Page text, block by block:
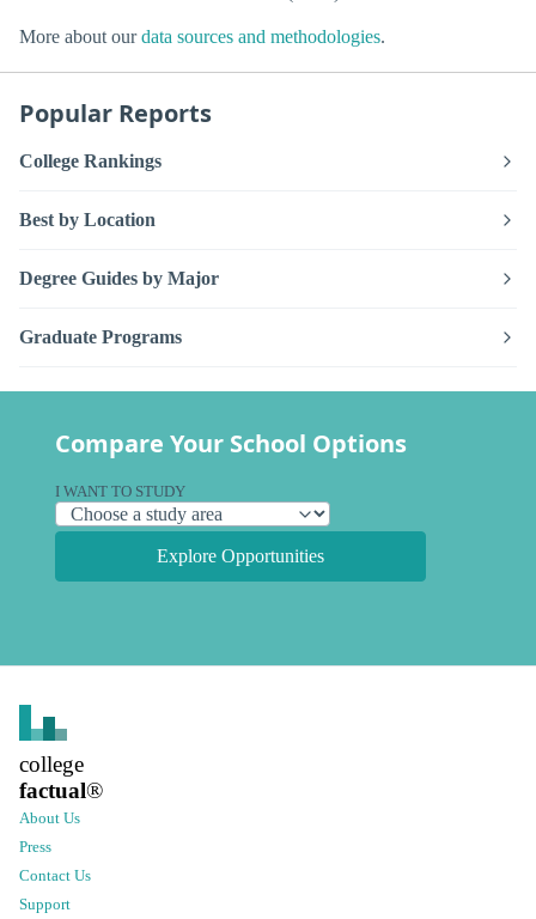
More about ourdata sources and methodologies.
Popular Reports
College Rankings
Best by Location
Degree Guides by Major
Graduate Programs
Compare Your School Options
I WANT TO STUDY
Explore Opportunities
college
factual®
About Us
Press
Contact Us
Support